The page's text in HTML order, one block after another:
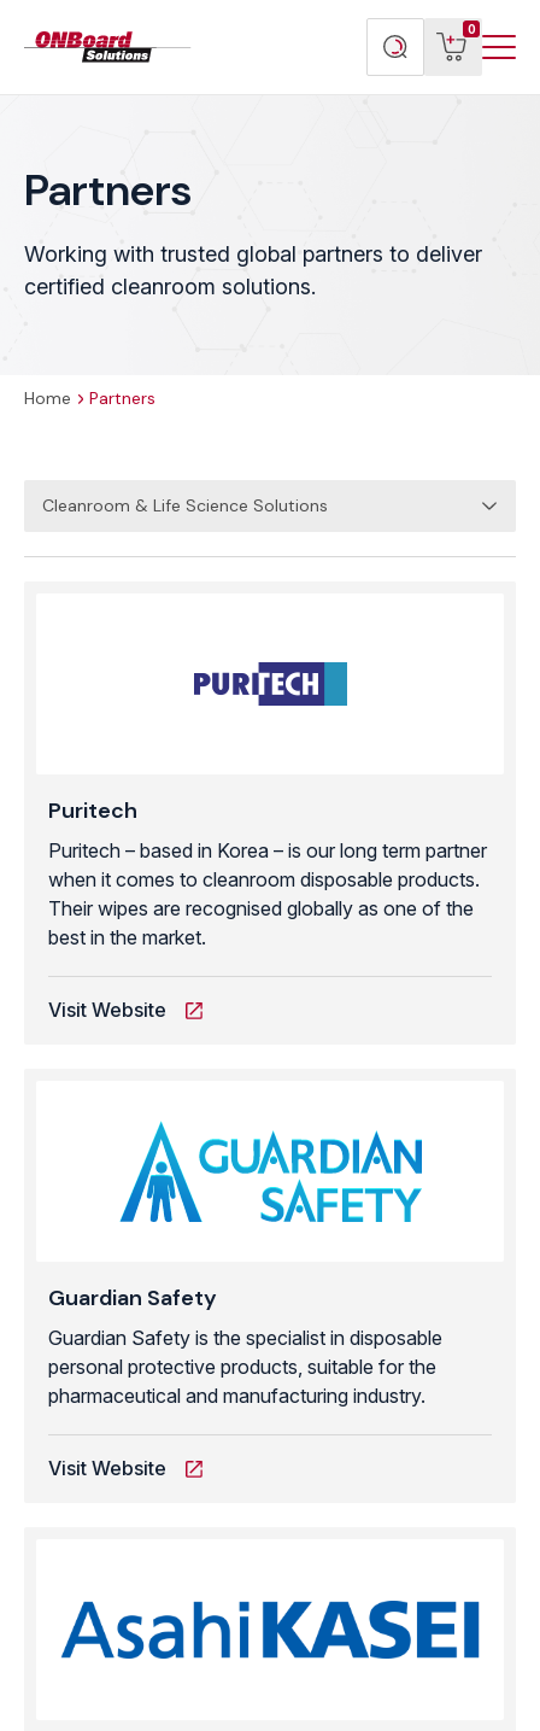
Search
products
0
View
cart
Partners
Working with trusted global partners to deliver
certified cleanroom solutions.
Home Partners
Puritech
Puritech – based in Korea – is our long term partner
when it comes to cleanroom disposable products.
Their wipes are recognised globally as one of the
best in the market.
Visit Website
Guardian Safety
Guardian Safety is the specialist in disposable
personal protective products, suitable for the
pharmaceutical and manufacturing industry.
Visit Website